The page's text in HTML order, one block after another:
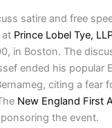
satire and free
at Prince Lobel Tye,
in Boston. The
ended his popular
citing a fear
New England First
the event.